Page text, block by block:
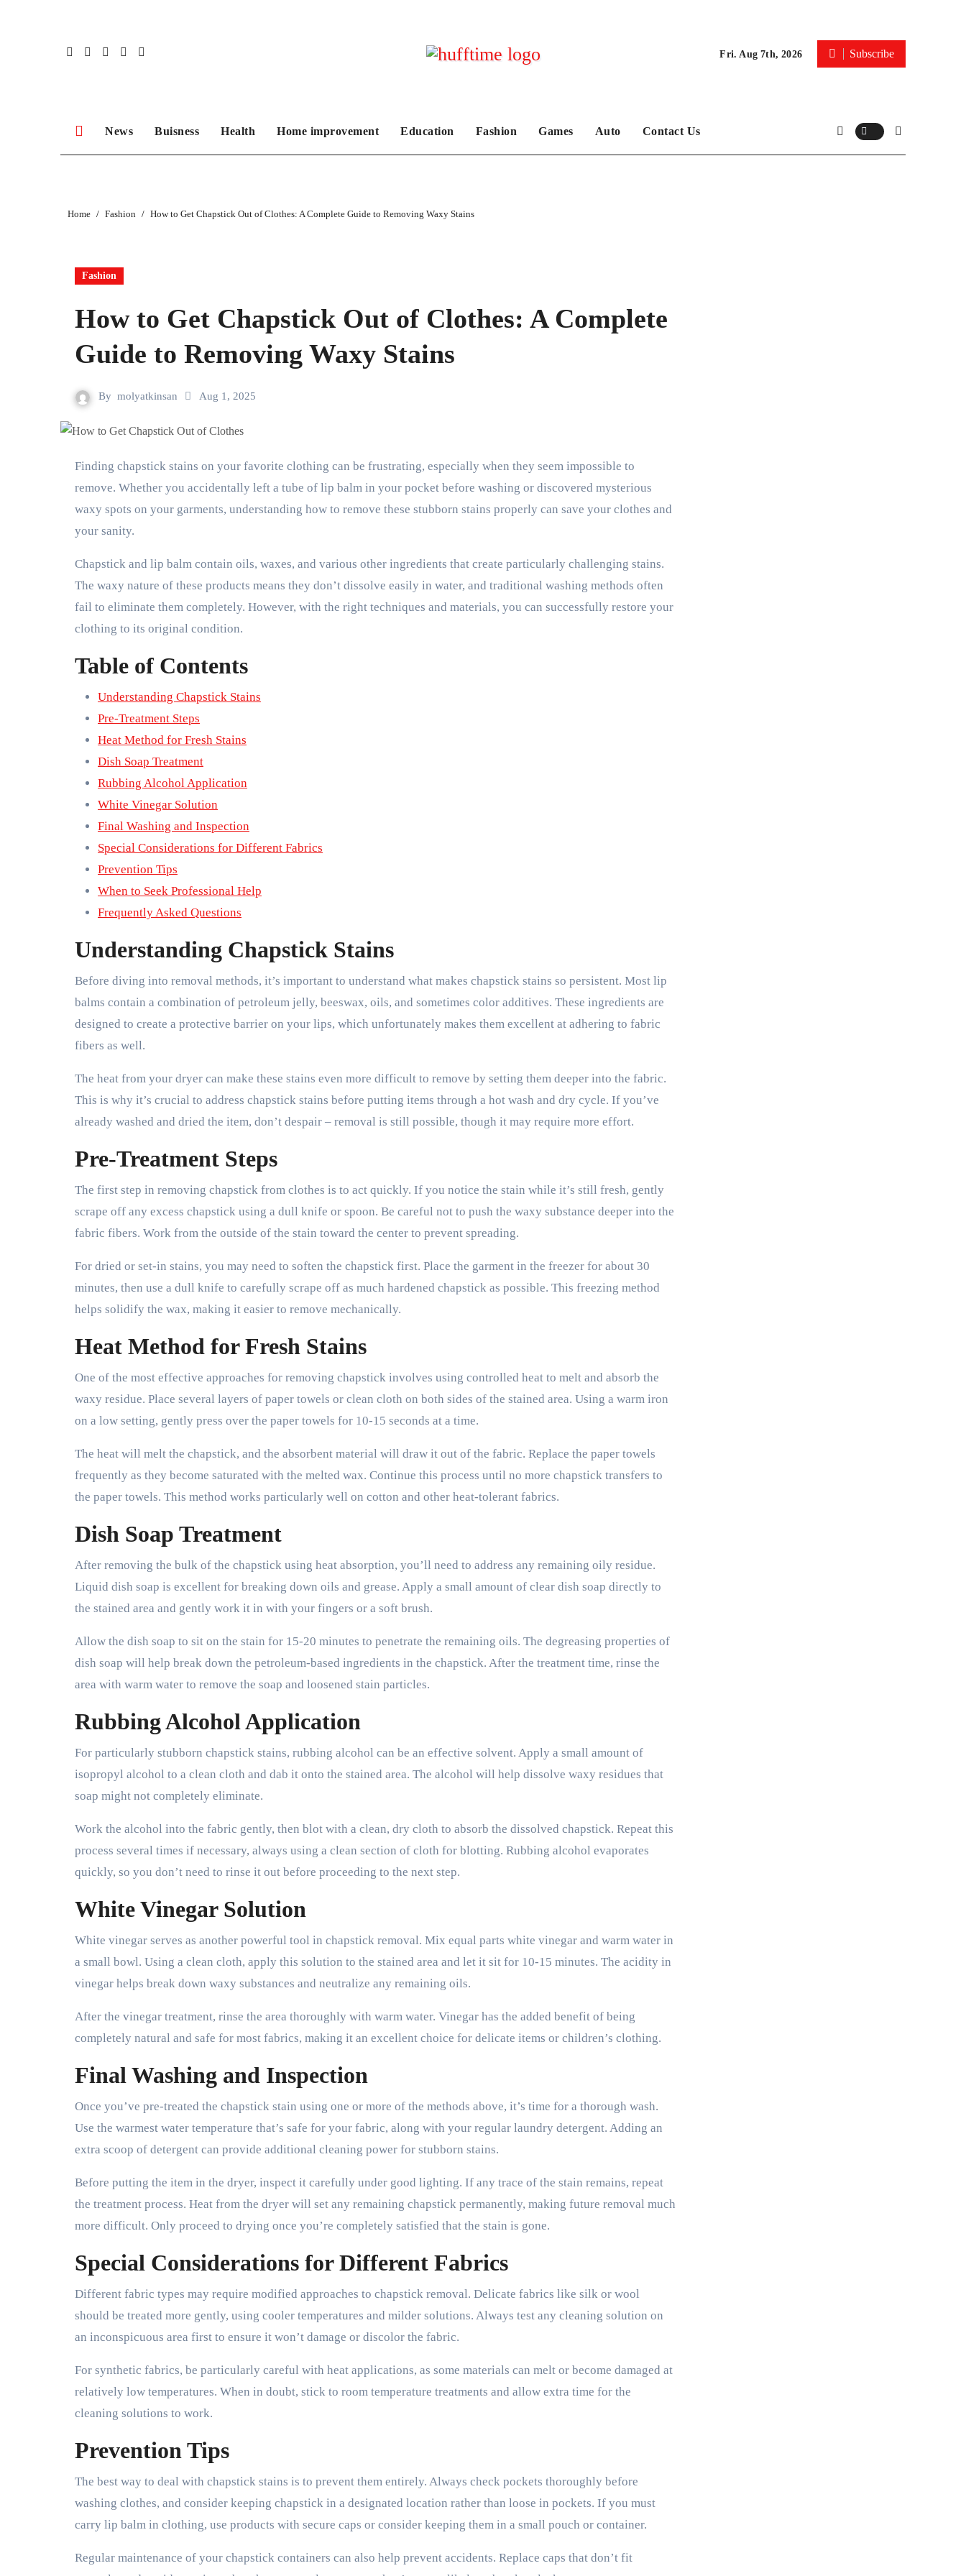
Fri. Aug 7th, 2026 Subscribe
News Buisness Health Home improvement Education Fashion Games Auto Contact Us
Home Fashion How to Get Chapstick Out of Clothes: A Complete Guide to Removing Waxy Stains
Fashion
How to Get Chapstick Out of Clothes: A Complete
Guide to Removing Waxy Stains
By molyatkinsan Aug 1, 2025
Finding chapstick stains on your favorite clothing can be frustrating, especially when they seem impossible to
remove. Whether you accidentally left a tube of lip balm in your pocket before washing or discovered mysterious
waxy spots on your garments, understanding how to remove these stubborn stains properly can save your clothes and
your sanity.
Chapstick and lip balm contain oils, waxes, and various other ingredients that create particularly challenging stains.
The waxy nature of these products means they don’t dissolve easily in water, and traditional washing methods often
fail to eliminate them completely. However, with the right techniques and materials, you can successfully restore your
clothing to its original condition.
Table of Contents
Understanding Chapstick Stains
Pre-Treatment Steps
Heat Method for Fresh Stains
Dish Soap Treatment
Rubbing Alcohol Application
White Vinegar Solution
Final Washing and Inspection
Special Considerations for Different Fabrics
Prevention Tips
When to Seek Professional Help
Frequently Asked Questions
Understanding Chapstick Stains
Before diving into removal methods, it’s important to understand what makes chapstick stains so persistent. Most lip
balms contain a combination of petroleum jelly, beeswax, oils, and sometimes color additives. These ingredients are
designed to create a protective barrier on your lips, which unfortunately makes them excellent at adhering to fabric
fibers as well.
The heat from your dryer can make these stains even more difficult to remove by setting them deeper into the fabric.
This is why it’s crucial to address chapstick stains before putting items through a hot wash and dry cycle. If you’ve
already washed and dried the item, don’t despair – removal is still possible, though it may require more effort.
Pre-Treatment Steps
The first step in removing chapstick from clothes is to act quickly. If you notice the stain while it’s still fresh, gently
scrape off any excess chapstick using a dull knife or spoon. Be careful not to push the waxy substance deeper into the
fabric fibers. Work from the outside of the stain toward the center to prevent spreading.
For dried or set-in stains, you may need to soften the chapstick first. Place the garment in the freezer for about 30
minutes, then use a dull knife to carefully scrape off as much hardened chapstick as possible. This freezing method
helps solidify the wax, making it easier to remove mechanically.
Heat Method for Fresh Stains
One of the most effective approaches for removing chapstick involves using controlled heat to melt and absorb the
waxy residue. Place several layers of paper towels or clean cloth on both sides of the stained area. Using a warm iron
on a low setting, gently press over the paper towels for 10-15 seconds at a time.
The heat will melt the chapstick, and the absorbent material will draw it out of the fabric. Replace the paper towels
frequently as they become saturated with the melted wax. Continue this process until no more chapstick transfers to
the paper towels. This method works particularly well on cotton and other heat-tolerant fabrics.
Dish Soap Treatment
After removing the bulk of the chapstick using heat absorption, you’ll need to address any remaining oily residue.
Liquid dish soap is excellent for breaking down oils and grease. Apply a small amount of clear dish soap directly to
the stained area and gently work it in with your fingers or a soft brush.
Allow the dish soap to sit on the stain for 15-20 minutes to penetrate the remaining oils. The degreasing properties of
dish soap will help break down the petroleum-based ingredients in the chapstick. After the treatment time, rinse the
area with warm water to remove the soap and loosened stain particles.
Rubbing Alcohol Application
For particularly stubborn chapstick stains, rubbing alcohol can be an effective solvent. Apply a small amount of
isopropyl alcohol to a clean cloth and dab it onto the stained area. The alcohol will help dissolve waxy residues that
soap might not completely eliminate.
Work the alcohol into the fabric gently, then blot with a clean, dry cloth to absorb the dissolved chapstick. Repeat this
process several times if necessary, always using a clean section of cloth for blotting. Rubbing alcohol evaporates
quickly, so you don’t need to rinse it out before proceeding to the next step.
White Vinegar Solution
White vinegar serves as another powerful tool in chapstick removal. Mix equal parts white vinegar and warm water in
a small bowl. Using a clean cloth, apply this solution to the stained area and let it sit for 10-15 minutes. The acidity in
vinegar helps break down waxy substances and neutralize any remaining oils.
After the vinegar treatment, rinse the area thoroughly with warm water. Vinegar has the added benefit of being
completely natural and safe for most fabrics, making it an excellent choice for delicate items or children’s clothing.
Final Washing and Inspection
Once you’ve pre-treated the chapstick stain using one or more of the methods above, it’s time for a thorough wash.
Use the warmest water temperature that’s safe for your fabric, along with your regular laundry detergent. Adding an
extra scoop of detergent can provide additional cleaning power for stubborn stains.
Before putting the item in the dryer, inspect it carefully under good lighting. If any trace of the stain remains, repeat
the treatment process. Heat from the dryer will set any remaining chapstick permanently, making future removal much
more difficult. Only proceed to drying once you’re completely satisfied that the stain is gone.
Special Considerations for Different Fabrics
Different fabric types may require modified approaches to chapstick removal. Delicate fabrics like silk or wool
should be treated more gently, using cooler temperatures and milder solutions. Always test any cleaning solution on
an inconspicuous area first to ensure it won’t damage or discolor the fabric.
For synthetic fabrics, be particularly careful with heat applications, as some materials can melt or become damaged at
relatively low temperatures. When in doubt, stick to room temperature treatments and allow extra time for the
cleaning solutions to work.
Prevention Tips
The best way to deal with chapstick stains is to prevent them entirely. Always check pockets thoroughly before
washing clothes, and consider keeping chapstick in a designated location rather than loose in pockets. If you must
carry lip balm in clothing, use products with secure caps or consider keeping them in a small pouch or container.
Regular maintenance of your chapstick containers can also help prevent accidents. Replace caps that don’t fit